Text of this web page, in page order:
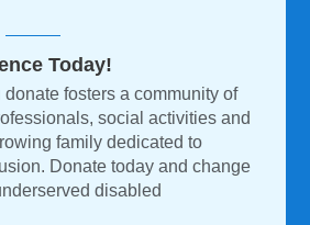
Today!
fosters a community of
social activities and
family dedicated to
Donate today and change
disabled